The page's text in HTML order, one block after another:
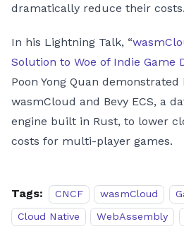
dramatically reduce their costs.
In his Lightning Talk, “
Solution to Woe of Indie Game
Poon Yong Quan demonstrated
wasmCloud and Bevy ECS, a
engine built in Rust, to lower
costs for multi-player games.
Tags: CNCF wasmCloud
Cloud Native
WebAssembly